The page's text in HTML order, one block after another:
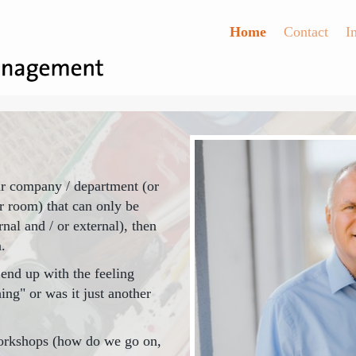
Home Contact
company / department (or
room) that can only be
and / or external), then
up with the feeling
or was it just another
(how do we go on,